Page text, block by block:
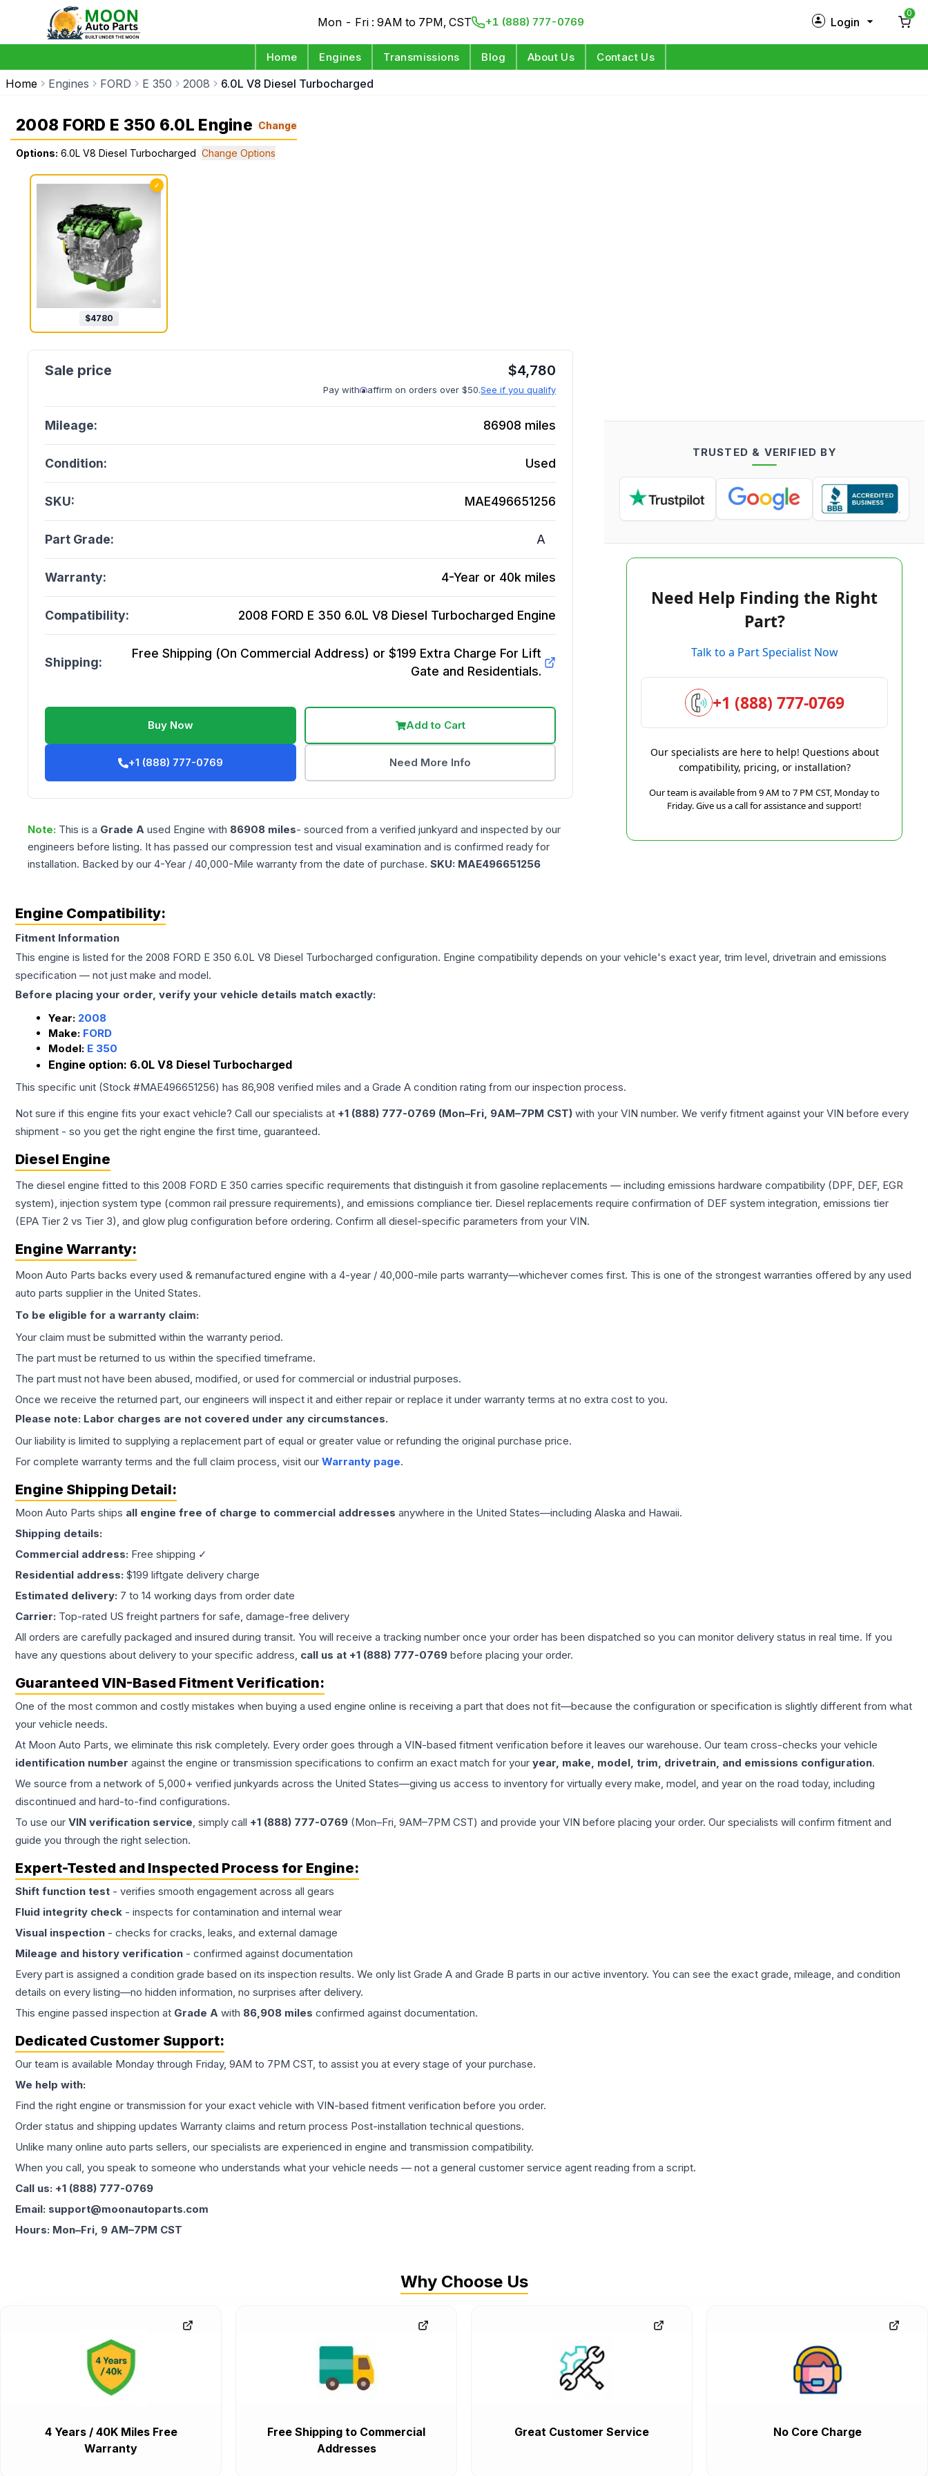
Mon - Fri : 9AM to 7PM, CST +1 (888) 777-0769 Login
0
Home Engines Transmissions Blog About Us Contact Us
Home Engines FORD E 350 2008 6.0L V8 Diesel Turbocharged
2008 FORD E 350 6.0L Engine Change
Options: 6.0L V8 Diesel Turbocharged Change Options
✓
$4780
$4,780
Pay with affirm on orders over $50.See if you qualify
Mileage: 86908 miles
Condition: Used
SKU: MAE496651256
Part Grade: A
Warranty: 4-Year or 40k miles
Compatibility: 2008 FORD E 350 6.0L V8 Diesel Turbocharged Engine
Shipping:
Free Shipping (On Commercial Address) or $199 Extra Charge For Lift
Gate and Residentials.
Buy Now Add to Cart
+1 (888) 777-0769 Need More Info
Note: This is a Grade A used Engine with 86908 miles- sourced from a verified junkyard and inspected by our
engineers before listing. It has passed our compression test and visual examination and is confirmed ready for
installation. Backed by our 4-Year / 40,000-Mile warranty from the date of purchase. SKU: MAE496651256
TRUSTED & VERIFIED BY
Need Help Finding the Right
Part?
Talk to a Part Specialist Now
+1 (888) 777-0769
Our specialists are here to help! Questions about
compatibility, pricing, or installation?
Our team is available from 9 AM to 7 PM CST, Monday to
Friday. Give us a call for assistance and support!
Engine Compatibility:
Fitment Information
This engine is listed for the 2008 FORD E 350 6.0L V8 Diesel Turbocharged configuration. Engine compatibility depends on your vehicle's exact year, trim level, drivetrain and emissions
specification — not just make and model.
Before placing your order, verify your vehicle details match exactly:
Year: 2008
Make: FORD
Model: E 350
Engine option: 6.0L V8 Diesel Turbocharged
This specific unit (Stock #MAE496651256) has 86,908 verified miles and a Grade A condition rating from our inspection process.
Not sure if this engine fits your exact vehicle? Call our specialists at +1 (888) 777-0769 (Mon–Fri, 9AM–7PM CST) with your VIN number. We verify fitment against your VIN before every
shipment - so you get the right engine the first time, guaranteed.
Diesel Engine
The diesel engine fitted to this 2008 FORD E 350 carries specific requirements that distinguish it from gasoline replacements — including emissions hardware compatibility (DPF, DEF, EGR
system), injection system type (common rail pressure requirements), and emissions compliance tier. Diesel replacements require confirmation of DEF system integration, emissions tier
(EPA Tier 2 vs Tier 3), and glow plug configuration before ordering. Confirm all diesel-specific parameters from your VIN.
Engine Warranty:
Moon Auto Parts backs every used & remanufactured engine with a 4-year / 40,000-mile parts warranty—whichever comes first. This is one of the strongest warranties offered by any used
auto parts supplier in the United States.
To be eligible for a warranty claim:
Your claim must be submitted within the warranty period.
The part must be returned to us within the specified timeframe.
The part must not have been abused, modified, or used for commercial or industrial purposes.
Once we receive the returned part, our engineers will inspect it and either repair or replace it under warranty terms at no extra cost to you.
Please note: Labor charges are not covered under any circumstances.
Our liability is limited to supplying a replacement part of equal or greater value or refunding the original purchase price.
For complete warranty terms and the full claim process, visit our Warranty page.
Engine Shipping Detail:
Moon Auto Parts ships all engine free of charge to commercial addresses anywhere in the United States—including Alaska and Hawaii.
Shipping details:
Commercial address: Free shipping ✓
Residential address: $199 liftgate delivery charge
Estimated delivery: 7 to 14 working days from order date
Carrier: Top-rated US freight partners for safe, damage-free delivery
All orders are carefully packaged and insured during transit. You will receive a tracking number once your order has been dispatched so you can monitor delivery status in real time. If you
have any questions about delivery to your specific address, call us at +1 (888) 777-0769 before placing your order.
Guaranteed VIN-Based Fitment Verification:
One of the most common and costly mistakes when buying a used engine online is receiving a part that does not fit—because the configuration or specification is slightly different from what
your vehicle needs.
At Moon Auto Parts, we eliminate this risk completely. Every order goes through a VIN-based fitment verification before it leaves our warehouse. Our team cross-checks your vehicle
identification number against the engine or transmission specifications to confirm an exact match for your year, make, model, trim, drivetrain, and emissions configuration.
We source from a network of 5,000+ verified junkyards across the United States—giving us access to inventory for virtually every make, model, and year on the road today, including
discontinued and hard-to-find configurations.
To use our VIN verification service, simply call +1 (888) 777-0769 (Mon–Fri, 9AM–7PM CST) and provide your VIN before placing your order. Our specialists will confirm fitment and
guide you through the right selection.
Expert-Tested and Inspected Process for Engine:
Shift function test - verifies smooth engagement across all gears
Fluid integrity check - inspects for contamination and internal wear
Visual inspection - checks for cracks, leaks, and external damage
Mileage and history verification - confirmed against documentation
Every part is assigned a condition grade based on its inspection results. We only list Grade A and Grade B parts in our active inventory. You can see the exact grade, mileage, and condition
details on every listing—no hidden information, no surprises after delivery.
This engine passed inspection at Grade A with 86,908 miles confirmed against documentation.
Dedicated Customer Support:
Our team is available Monday through Friday, 9AM to 7PM CST, to assist you at every stage of your purchase.
We help with:
Find the right engine or transmission for your exact vehicle with VIN-based fitment verification before you order.
Order status and shipping updates Warranty claims and return process Post-installation technical questions.
Unlike many online auto parts sellers, our specialists are experienced in engine and transmission compatibility.
When you call, you speak to someone who understands what your vehicle needs — not a general customer service agent reading from a script.
Call us: +1 (888) 777-0769
Email: support@moonautoparts.com
Hours: Mon–Fri, 9 AM–7PM CST
Why Choose Us
4 Years / 40K Miles Free
Warranty
Free Shipping to Commercial
Addresses
Great Customer Service No Core Charge